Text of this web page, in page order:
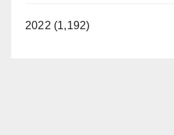
2022 (1,192)